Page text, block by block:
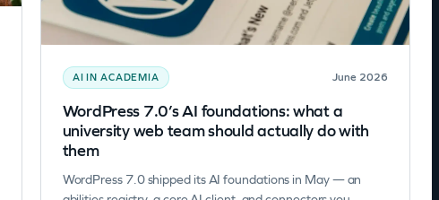
AI IN ACADEMIA June 2026
WordPress 7.0’s AI foundations: what a
university web team should actually do with
them
WordPress 7.0 shipped its AI foundations in May — an